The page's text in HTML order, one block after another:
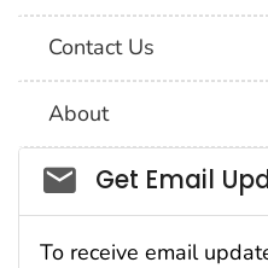
Contact Us
About
Social_govd
Get Email
To receive email